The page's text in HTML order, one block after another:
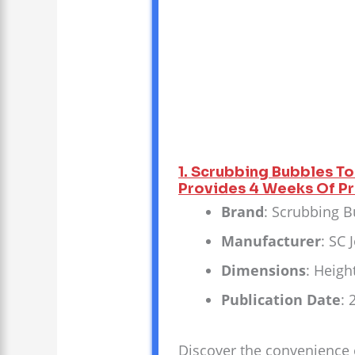
1. Scrubbing Bubbles
Provides 4 Weeks Of
Brand: Scrubbing
Manufacturer: SC
Dimensions:
Publication Date:
Discover the